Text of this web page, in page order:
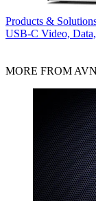
Products &
USB‑C Video,
MORE FROM